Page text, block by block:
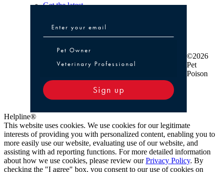
Get the latest
Pet Owner or Veterinary Professional
Pet Owner
Veterinary Professional
Sign up
©2026
Pet
Poison
Helpline®
This website uses cookies. We use cookies for our legitimate
interests of providing you with personalized content, enabling you to
more easily use our website, evaluating use of our website, and
assisting with ad reporting functions. For more detailed information
about how we use cookies, please review ourPrivacy Policy. By
checking the "I agree" box, you consent to our use of cookies on